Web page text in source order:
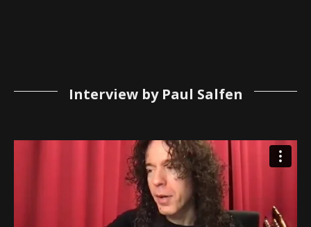
Interview by Paul Salfen